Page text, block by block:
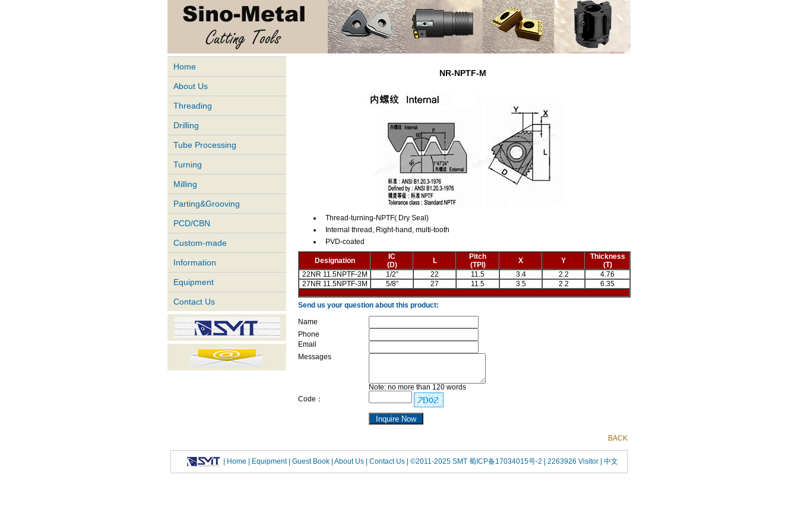
Home
About Us
Threading
Drilling
Tube Processing
Turning
Milling
Parting&Grooving
PCD/CBN
Custom-made
Information
Equipment
Contact Us
NR-NPTF-M
Thread-turning-NPTF( Dry Seal)
Internal thread, Right-hand, multi-tooth
PVD-coated
Designation
IC
(D)
L
Pitch
(TPI)
X Y
Thickness
(T)
22NR 11.5NPTF-2M
1/2” 22 11.5 3.4 2.2
4.76
27NR 11.5NPTF-3M
5/8” 27 11.5 3.5 2.2 6.35
Send us your question about this product:
Name
Phone
Email
Messages
Note: no more than 120 words
Code：
BACK
| Home | Equipment | Guest Book | About Us | Contact Us | ©2011-2025 SMT 蜀ICP备17034015号-2 | 2263926 Visitor | 中文